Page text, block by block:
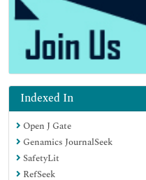
Indexed In
Open J Gate
Genamics JournalSeek
SafetyLit
RefSeek